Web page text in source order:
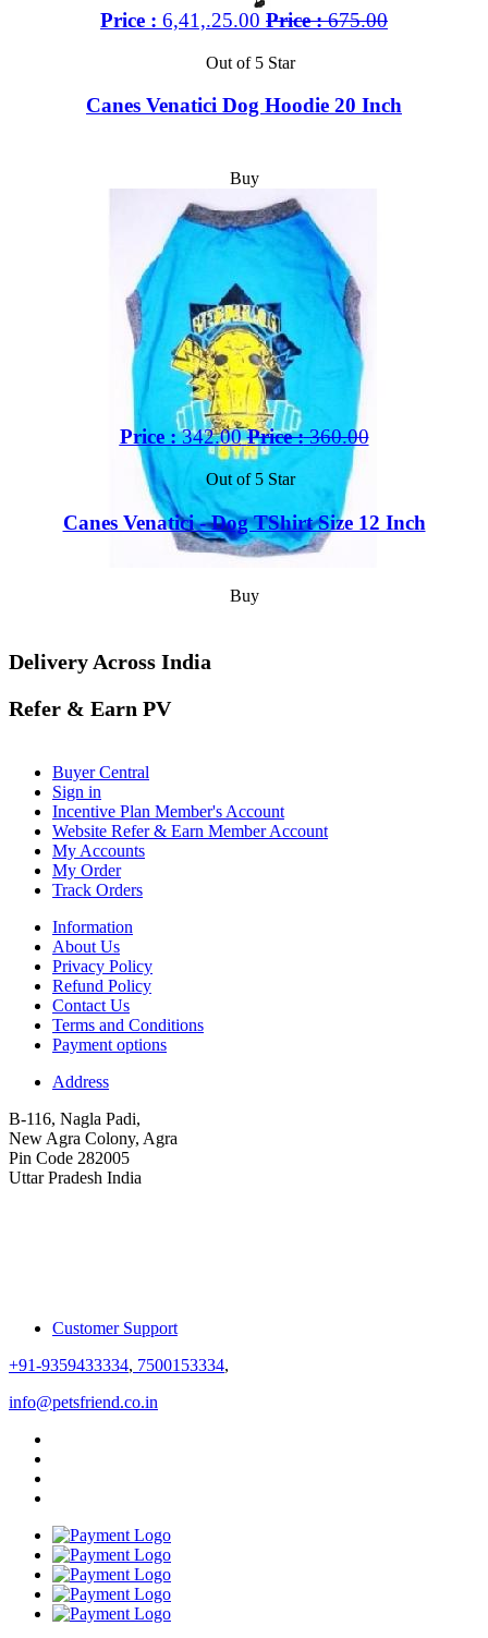
Price : 6,41,.25.00 Price :675.00
Out of 5 Star
Canes Venatici Dog Hoodie 20 Inch
Buy
Price :342.00 Price :360.00
Out of 5 Star
Canes Venatici - Dog TShirt Size 12 Inch
Buy
Delivery Across India
Refer & Earn PV
Buyer Central
Sign in
Incentive Plan Member's Account
Website Refer & Earn Member Account
My Accounts
My Order
Track Orders
Information
About Us
Privacy Policy
Refund Policy
Contact Us
Terms and Conditions
Payment options
Address
B-116, Nagla Padi,
New Agra Colony, Agra
Pin Code 282005
Uttar Pradesh India
Customer Support
+91-9359433334, 7500153334,
info@petsfriend.co.in